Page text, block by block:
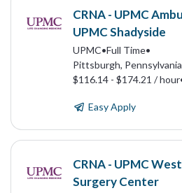
CRNA - UPMC
UPMC Shadyside
UPMC•Full Time•
Pittsburgh,
$116.14 - $174.21 / hour
Easy Apply
CRNA - UPMC
Surgery Center